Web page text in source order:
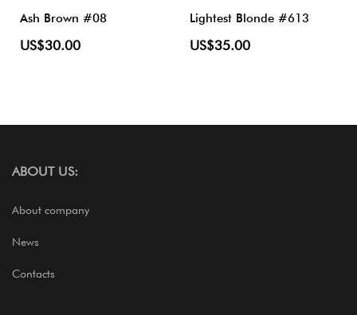
Ash Brown #08
US$30.00
Lightest Blonde #613
US$35.00
ABOUT US:
About company
News
Contacts